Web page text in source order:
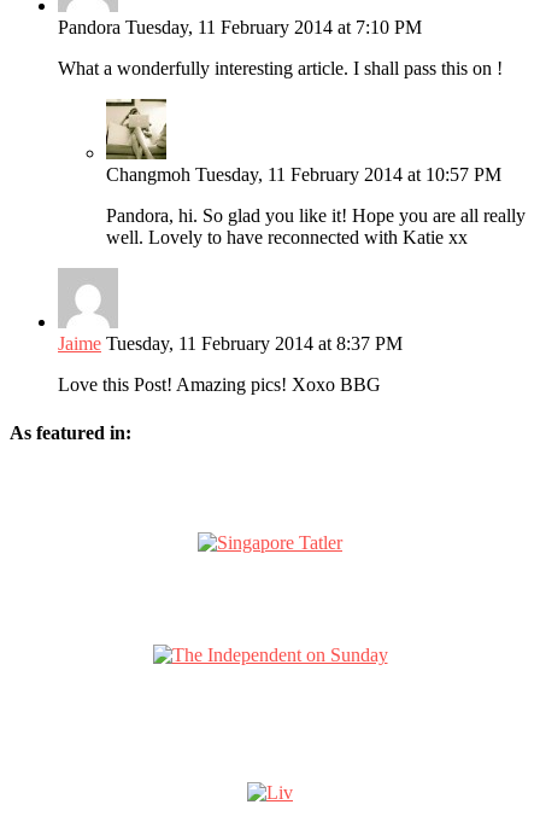
Pandora Tuesday, 11 February 2014 at 7:10 PM
What a wonderfully interesting article. I shall pass this on !
Changmoh Tuesday, 11 February 2014 at 10:57 PM
Pandora, hi. So glad you like it! Hope you are all really
well. Lovely to have reconnected with Katie xx
Jaime Tuesday, 11 February 2014 at 8:37 PM
Love this Post! Amazing pics! Xoxo BBG
As featured in: